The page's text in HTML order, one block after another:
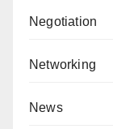
Negotiation
Networking
News